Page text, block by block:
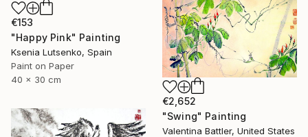
€153
"Happy Pink" Painting
Ksenia Lutsenko, Spain
Paint on Paper
40 x 30 cm
€2,652
"Swing" Painting
Valentina Battler, United States